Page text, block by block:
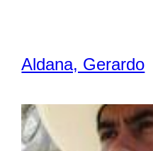
Aldana, Gerardo